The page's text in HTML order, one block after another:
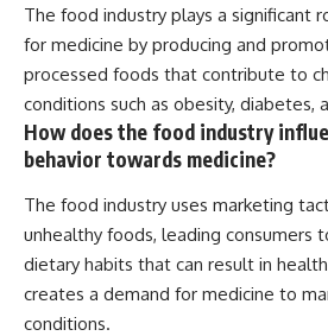
The food industry plays a significant
for medicine by producing and
processed foods that contribute to
conditions such as obesity, diabetes,
How does the food industry
behavior towards medicine?
The food industry uses marketing
unhealthy foods, leading consumers
dietary habits that can result in health
creates a demand for medicine to
conditions.